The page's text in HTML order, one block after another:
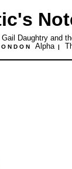
Gail Daughtry and
Alpha |